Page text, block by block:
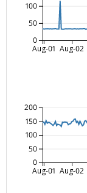
Aug-01 Aug-02
0
50
100
Aug-01 Aug-02
0
50
100
150
200